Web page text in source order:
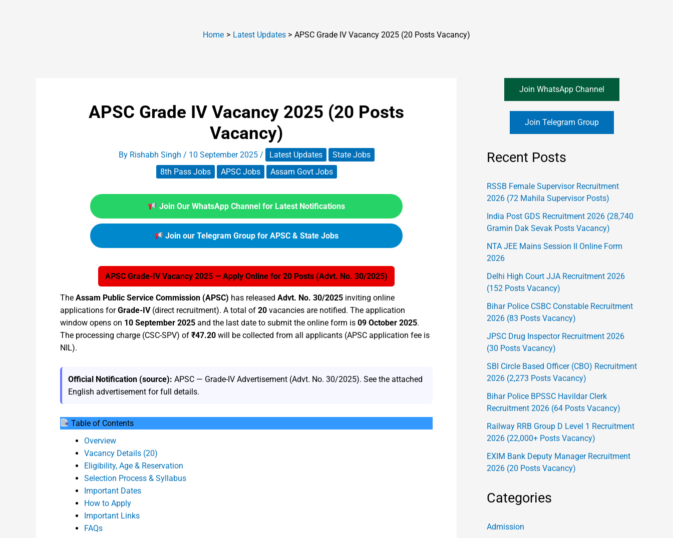
Home Latest Updates APSC Grade IV Vacancy 2025 (20 Posts Vacancy)
APSC Grade IV Vacancy 2025 (20 Posts
Vacancy)
By Rishabh Singh / 10 September 2025 / Latest Updates
State Jobs
8th Pass Jobs
APSC Jobs Assam Govt Jobs
Join Our WhatsApp Channel for Latest Notifications
Join our Telegram Group for APSC & State Jobs
APSC Grade-IV Vacancy 2025 — Apply Online for 20 Posts (Advt. No. 30/2025)
The Assam Public Service Commission (APSC) has released Advt. No. 30/2025 inviting online
applications forGrade-IV(direct recruitment). A total of 20 vacancies are notified. The application
window opens on 10 September 2025 and the last date to submit the online form is 09 October 2025.
The processing charge (CSC-SPV) of ₹47.20 will be collected from all applicants (APSC application fee is
NIL).
Official Notification (source): APSC — Grade-IV Advertisement (Advt. No. 30/2025). See the attached
English advertisement for full details.
Table of Contents
Overview
Vacancy Details (20)
Eligibility, Age & Reservation
Selection Process & Syllabus
Important Dates
How to Apply
Important Links
FAQs
Join WhatsApp Channel
Join Telegram Group
Recent Posts
RSSB Female Supervisor Recruitment
2026 (72 Mahila Supervisor Posts)
India Post GDS Recruitment 2026 (28,740
Gramin Dak Sevak Posts Vacancy)
NTA JEE Mains Session II Online Form
2026
Delhi High Court JJA Recruitment 2026
(152 Posts Vacancy)
Bihar Police CSBC Constable Recruitment
2026 (83 Posts Vacancy)
JPSC Drug Inspector Recruitment 2026
(30 Posts Vacancy)
SBI Circle Based Officer (CBO) Recruitment
2026 (2,273 Posts Vacancy)
Bihar Police BPSSC Havildar Clerk
Recruitment 2026 (64 Posts Vacancy)
Railway RRB Group D Level 1 Recruitment
2026 (22,000+ Posts Vacancy)
EXIM Bank Deputy Manager Recruitment
2026 (20 Posts Vacancy)
Categories
Admission